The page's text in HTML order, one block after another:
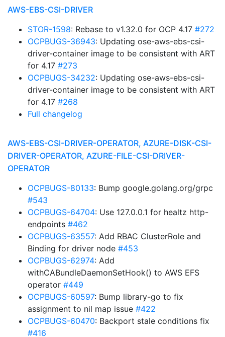
AWS-EBS-CSI-DRIVER
STOR-1598: Rebase to v1.32.0 for OCP 4.17 #272
OCPBUGS-36943: Updating ose-aws-ebs-csi-
driver-container image to be consistent with ART
for 4.17 #273
OCPBUGS-34232: Updating ose-aws-ebs-csi-
driver-container image to be consistent with ART
for 4.17 #268
Full changelog
AWS-EBS-CSI-DRIVER-OPERATOR, AZURE-DISK-CSI-
DRIVER-OPERATOR, AZURE-FILE-CSI-DRIVER-
OPERATOR
OCPBUGS-80133: Bump google.golang.org/grpc
#543
OCPBUGS-64704: Use 127.0.0.1 for healtz http-
endpoints #462
OCPBUGS-63557: Add RBAC ClusterRole and
Binding for driver node #453
OCPBUGS-62974: Add
withCABundleDaemonSetHook() to AWS EFS
operator #449
OCPBUGS-60597: Bump library-go to fix
assignment to nil map issue #422
OCPBUGS-60470: Backport stale conditions fix
#416